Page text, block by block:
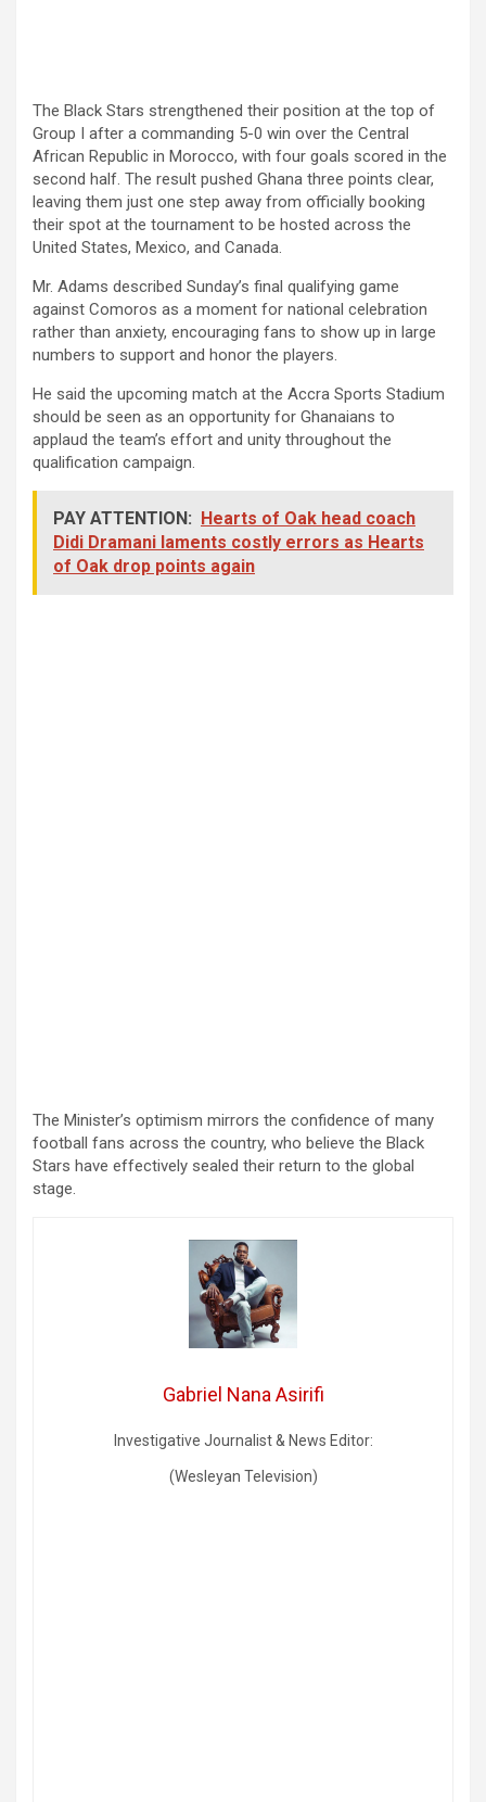
The Black Stars strengthened their position at the top of
Group I after a commanding 5-0 win over the Central
African Republic in Morocco, with four goals scored in the
second half. The result pushed Ghana three points clear,
leaving them just one step away from officially booking
their spot at the tournament to be hosted across the
United States, Mexico, and Canada.
Mr. Adams described Sunday’s final qualifying game
against Comoros as a moment for national celebration
rather than anxiety, encouraging fans to show up in large
numbers to support and honor the players.
He said the upcoming match at the Accra Sports Stadium
should be seen as an opportunity for Ghanaians to
applaud the team’s effort and unity throughout the
qualification campaign.
PAY ATTENTION: Hearts of Oak head coach
Didi Dramani laments costly errors as Hearts
of Oak drop points again
The Minister’s optimism mirrors the confidence of many
football fans across the country, who believe the Black
Stars have effectively sealed their return to the global
stage.
Gabriel Nana Asirifi
Investigative Journalist & News Editor:
(Wesleyan Television)